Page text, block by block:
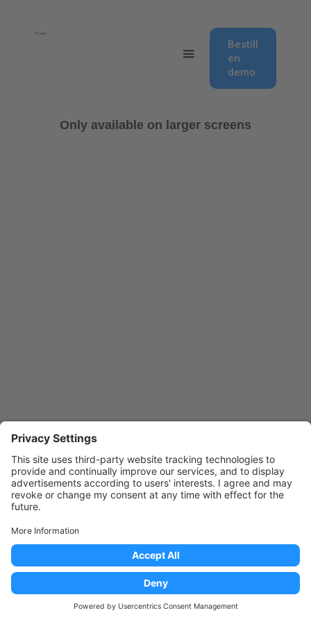
Bestill
en
demo
Only available on larger screens